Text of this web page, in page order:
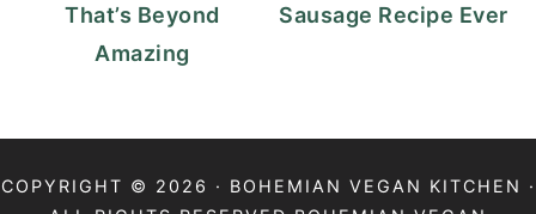
That’s Beyond
Amazing
Sausage Recipe Ever
COPYRIGHT © 2026 · BOHEMIAN VEGAN KITCHEN ·